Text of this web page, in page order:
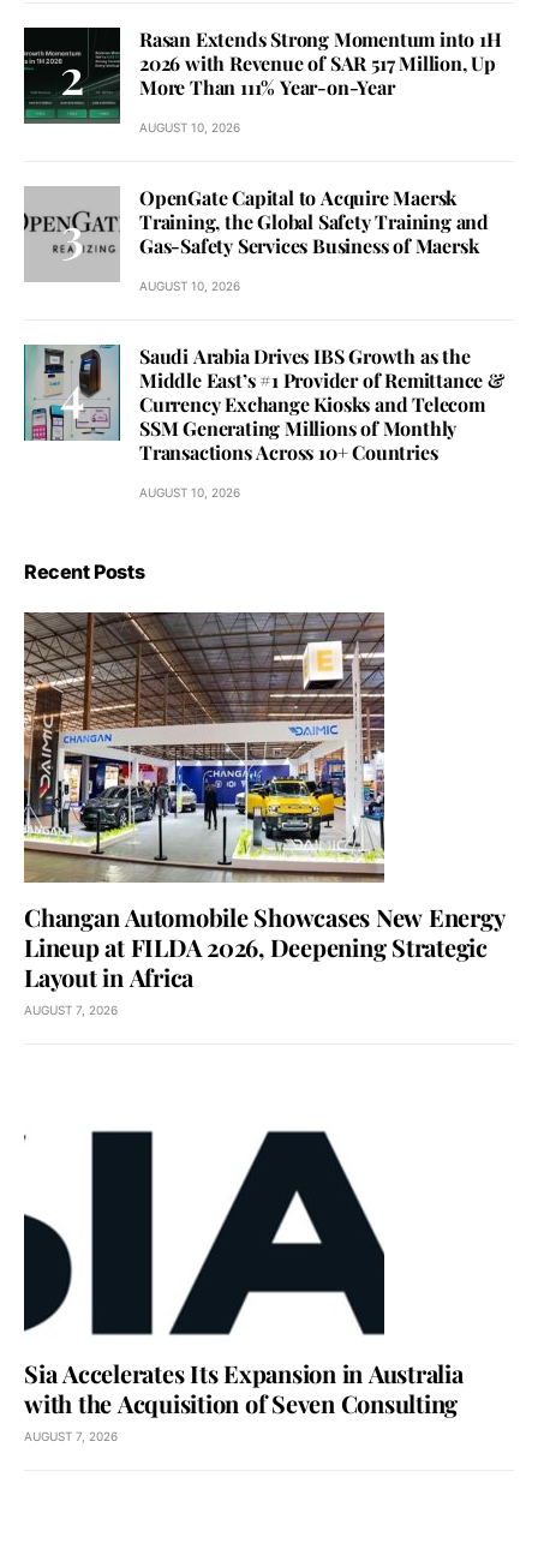
Rasan Extends Strong Momentum into 1H
2026 with Revenue of SAR 517 Million, Up
More Than 111% Year-on-Year
AUGUST 10, 2026
OpenGate Capital to Acquire Maersk
Training, the Global Safety Training and
Gas-Safety Services Business of Maersk
AUGUST 10, 2026
Saudi Arabia Drives IBS Growth as the
Middle East’s #1 Provider of Remittance &
Currency Exchange Kiosks and Telecom
SSM Generating Millions of Monthly
Transactions Across 10+ Countries
AUGUST 10, 2026
Recent Posts
Changan Automobile Showcases New Energy
Lineup at FILDA 2026, Deepening Strategic
Layout in Africa
AUGUST 7, 2026
Sia Accelerates Its Expansion in Australia
with the Acquisition of Seven Consulting
AUGUST 7, 2026